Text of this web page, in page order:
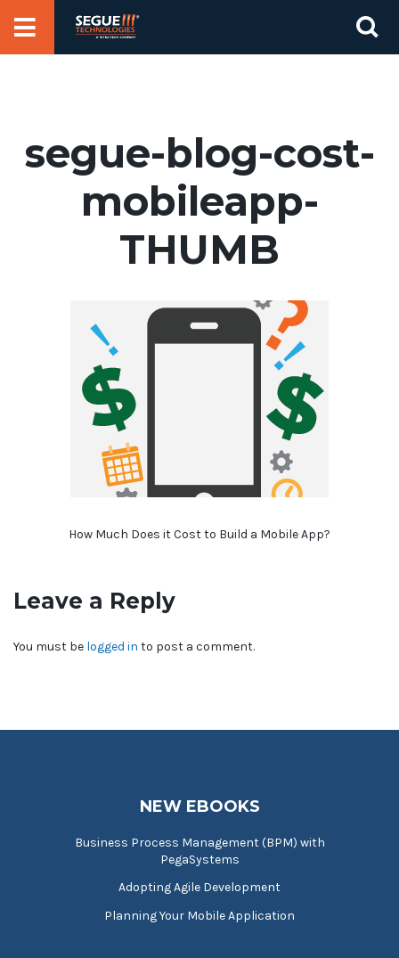
segue-blog-cost-
mobileapp-
THUMB
How Much Does it Cost to Build a Mobile App?
Leave a Reply
You must be logged in to post a comment.
NEW EBOOKS
Business Process Management (BPM) with
PegaSystems
Adopting Agile Development
Planning Your Mobile Application